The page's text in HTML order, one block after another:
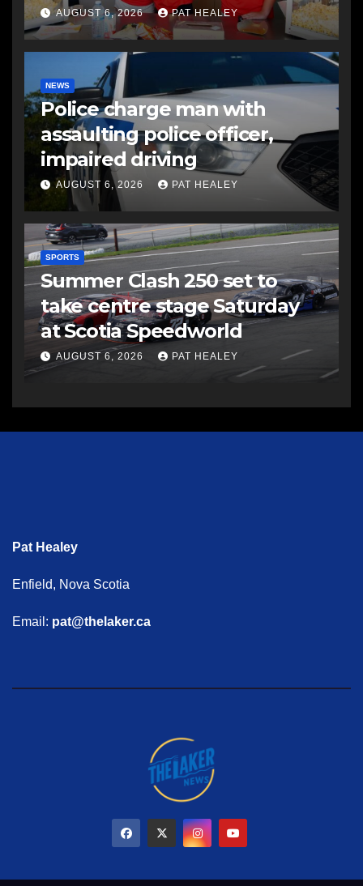
AUGUST 6, 2026 PAT HEALEY
NEWS
Police charge man with
assaulting police officer,
impaired driving
AUGUST 6, 2026 PAT HEALEY
SPORTS
Summer Clash 250 set to
take centre stage Saturday
at Scotia Speedworld
AUGUST 6, 2026 PAT HEALEY
Pat Healey
Enfield, Nova Scotia
Email: pat@thelaker.ca